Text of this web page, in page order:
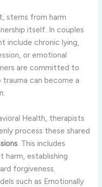
stems from harm
itself. In couples
include chronic lying,
or emotional
are committed to
can become a
Health, therapists
process these shared
. This includes
harm, establishing
forgiveness.
such as Emotionally